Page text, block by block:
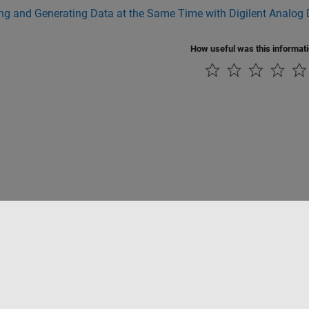
and Generating Data at the Same Time with Digilent Analog
How useful was this